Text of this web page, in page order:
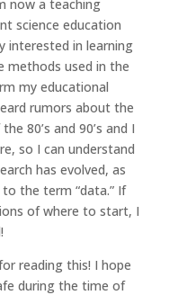
now a teaching
science education
interested in learning
methods used in the
my educational
rumors about the
80’s and 90’s and I
so I can understand
has evolved, as
the term “data.” If
of where to start, I
reading this! I hope
during the time of